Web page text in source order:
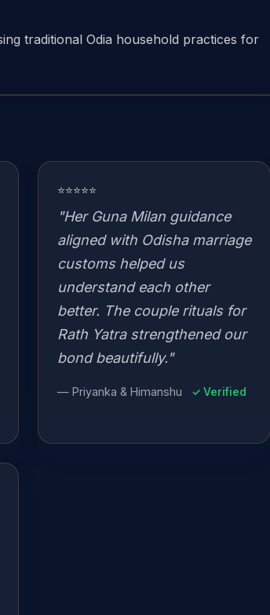
traditional Odia household practices for
⭐⭐⭐⭐⭐
"Her Guna Milan guidance
aligned with Odisha marriage
customs helped us
understand each other
better. The couple rituals for
Rath Yatra strengthened our
bond beautifully."
— Priyanka & Himanshu ✓ Verified